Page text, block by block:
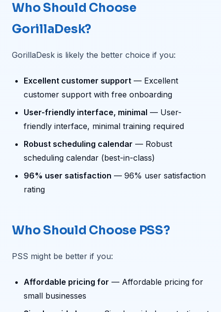
Who Should Choose
GorillaDesk?
GorillaDesk is likely the better choice if you:
Excellent customer support — Excellent
customer support with free onboarding
User-friendly interface, minimal — User-
friendly interface, minimal training required
Robust scheduling calendar — Robust
scheduling calendar (best-in-class)
96% user satisfaction — 96% user satisfaction
rating
Who Should Choose PSS?
PSS might be better if you:
Affordable pricing for — Affordable pricing for
small businesses